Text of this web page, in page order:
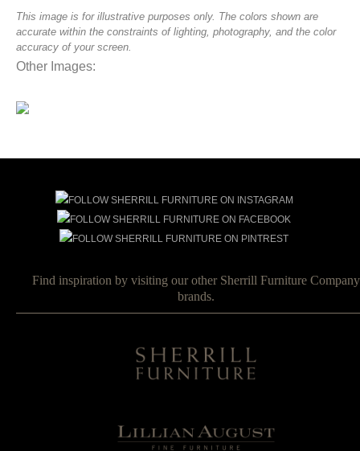
This image is for illustrative purposes only. The colors shown are
accurate within the constraints of lighting, photography, and the color
accuracy of your screen.
Other Images:
Find inspiration by visiting our other Sherrill Furniture Company
brands.